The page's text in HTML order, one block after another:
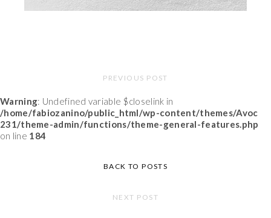
PREVIOUS POST
Warning: Undefined variable $closelink in
/home/fabiozanino/public_html/wp-content/themes/Avoc
231/theme-admin/functions/theme-general-features.php
on line 184
BACK TO POSTS
NEXT POST